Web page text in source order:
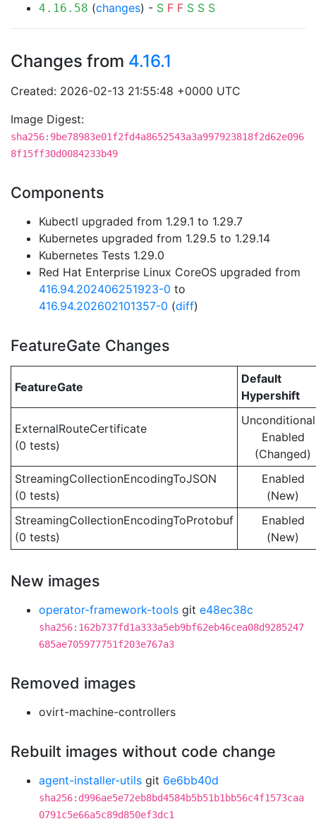
4.16.58 (changes) - S F F S S S
Changes from 4.16.1
Created: 2026-02-13 21:55:48 +0000 UTC
Image Digest:
sha256:9be78983e01f2fd4a8652543a3a997923818f2d62e096
8f15ff30d0084233b49
Components
Kubectl upgraded from 1.29.1 to 1.29.7
Kubernetes upgraded from 1.29.5 to 1.29.14
Kubernetes Tests 1.29.0
Red Hat Enterprise Linux CoreOS upgraded from
416.94.202406251923-0 to
416.94.202602101357-0 (diff)
FeatureGate Changes
FeatureGate
Default
Hypershift
ExternalRouteCertificate
(0 tests)
Enabled
(Changed)
StreamingCollectionEncodingToJSON
(0 tests)
Enabled
(New)
StreamingCollectionEncodingToProtobuf
(0 tests)
Enabled
(New)
New images
operator-framework-tools git e48ec38c
sha256:162b737fd1a333a5eb9bf62eb46cea08d9285247
685ae705977751f203e767a3
Removed images
ovirt-machine-controllers
Rebuilt images without code change
agent-installer-utils git 6e6bb40d
sha256:d996ae5e72eb8bd4584b5b51b1bb56c4f1573caa
0791c5e66a5c89d850ef3dc1